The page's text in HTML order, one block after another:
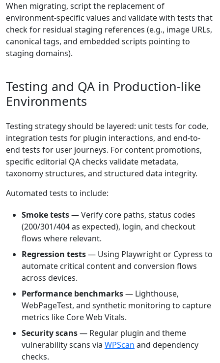
When migrating, script the replacement of
environment-specific values and validate with tests that
check for residual staging references (e.g., image URLs,
canonical tags, and embedded scripts pointing to
staging domains).
Testing and QA in Production-like
Environments
Testing strategy should be layered: unit tests for code,
integration tests for plugin interactions, and end-to-
end tests for user journeys. For content promotions,
specific editorial QA checks validate metadata,
taxonomy structures, and structured data integrity.
Automated tests to include:
Smoke tests— Verify core paths, status codes
(200/301/404 as expected), login, and checkout
flows where relevant.
Regression tests— Using Playwright or Cypress to
automate critical content and conversion flows
across devices.
Performance benchmarks— Lighthouse,
WebPageTest, and synthetic monitoring to capture
metrics like Core Web Vitals.
Security scans— Regular plugin and theme
vulnerability scans via WPScan and dependency
checks.